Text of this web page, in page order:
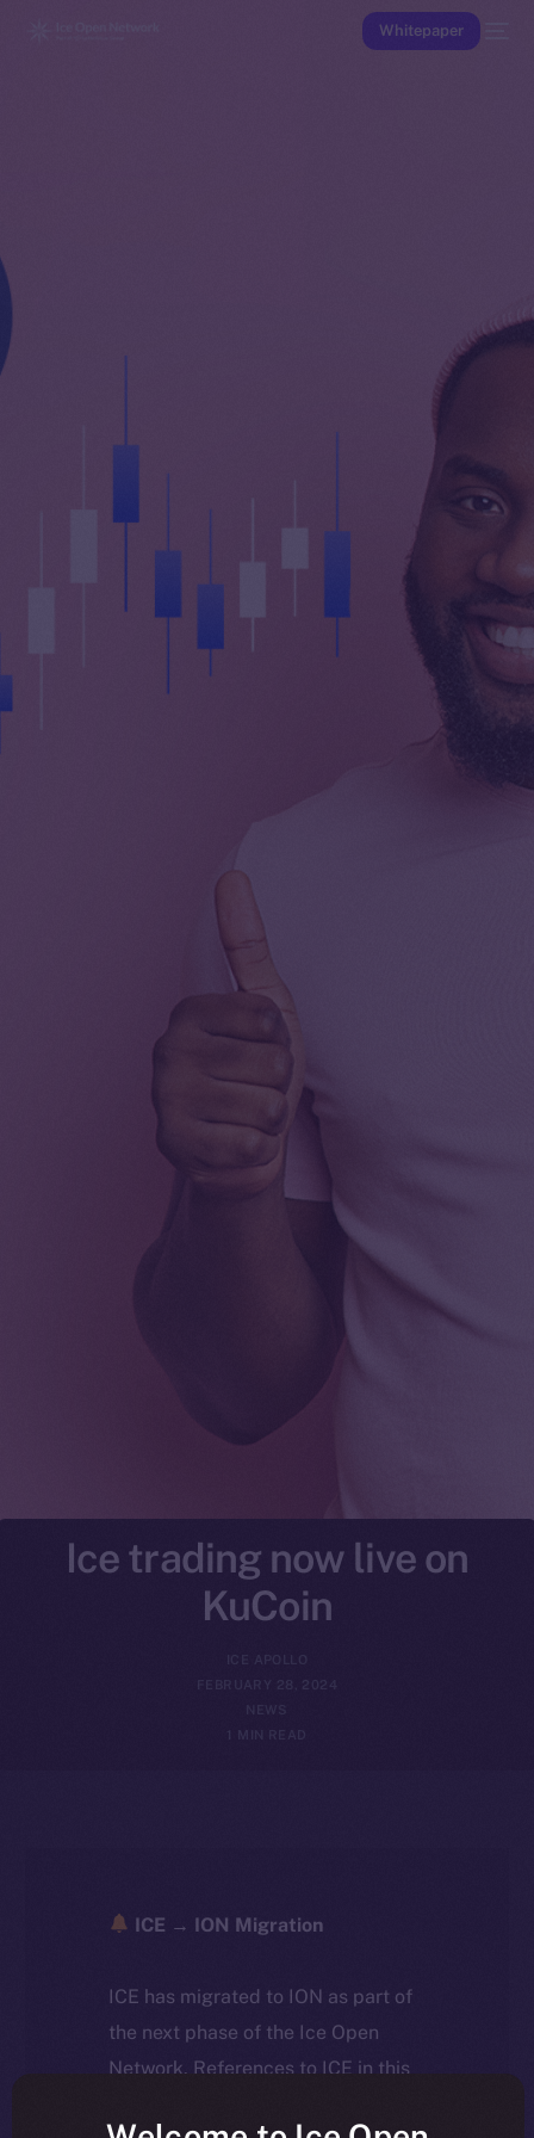
Whitepaper
Ice trading now live on
KuCoin
ICE APOLLO
FEBRUARY 28, 2024
ICE → ION Migration
ICE has migrated to ION as part of
the next phase of the Ice Open
Network. References to ICE in this